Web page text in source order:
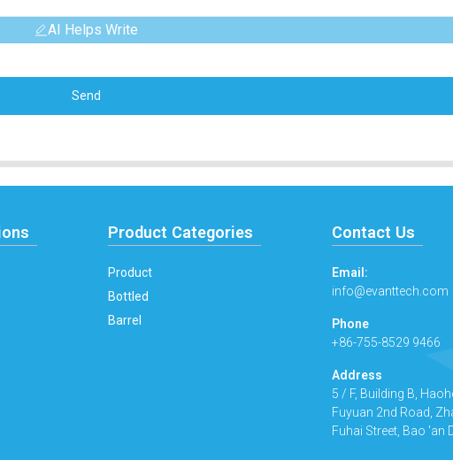
AI Helps Write
Send
Product Categories
Product
Bottled
Barrel
Contact Us
Email:
info@evanttech.com
Phone
+86-755-8529 9466
Address
5 / F, Building B,
Fuyuan 2nd Road,
Fuhai Street, Bao 'an